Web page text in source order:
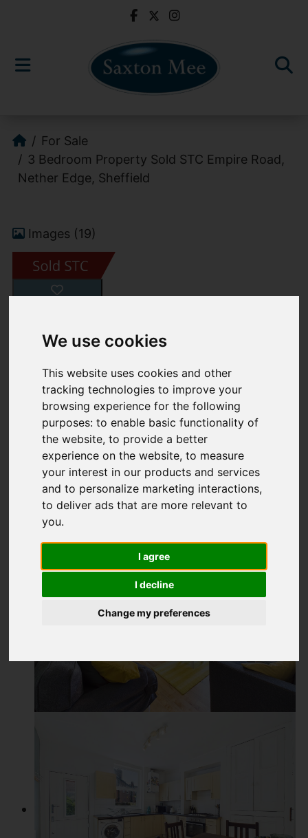
We use cookies
This website uses cookies and other
tracking technologies to improve your
browsing experience for the following
purposes:to enable basic functionality of
the website,to provide a better
experience on the website,to measure
your interest in our products and services
and to personalize marketing interactions,
to deliver ads that are more relevant to
you.
I agree
I decline
Change my preferences
For Sale
3 Bedroom Property Sold STC Empire Road,
Nether Edge, Sheffield
Images (19)